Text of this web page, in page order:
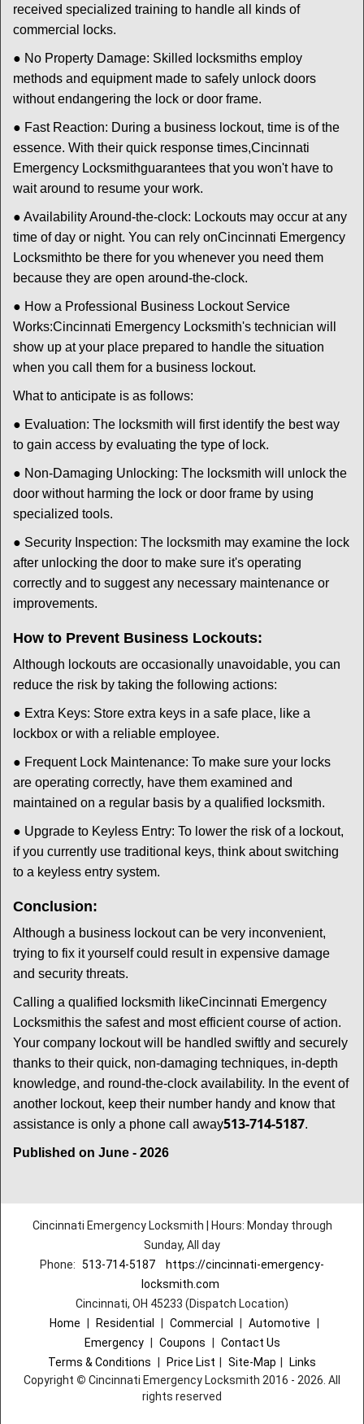
received specialized training to handle all kinds of
commercial locks.
● No Property Damage: Skilled locksmiths employ
methods and equipment made to safely unlock doors
without endangering the lock or door frame.
● Fast Reaction: During a business lockout, time is of the
essence. With their quick response times,Cincinnati
Emergency Locksmithguarantees that you won't have to
wait around to resume your work.
● Availability Around-the-clock: Lockouts may occur at any
time of day or night. You can rely onCincinnati Emergency
Locksmithto be there for you whenever you need them
because they are open around-the-clock.
● How a Professional Business Lockout Service
Works:Cincinnati Emergency Locksmith's technician will
show up at your place prepared to handle the situation
when you call them for a business lockout.
What to anticipate is as follows:
● Evaluation: The locksmith will first identify the best way
to gain access by evaluating the type of lock.
● Non-Damaging Unlocking: The locksmith will unlock the
door without harming the lock or door frame by using
specialized tools.
● Security Inspection: The locksmith may examine the lock
after unlocking the door to make sure it's operating
correctly and to suggest any necessary maintenance or
improvements.
How to Prevent Business Lockouts:
Although lockouts are occasionally unavoidable, you can
reduce the risk by taking the following actions:
● Extra Keys: Store extra keys in a safe place, like a
lockbox or with a reliable employee.
● Frequent Lock Maintenance: To make sure your locks
are operating correctly, have them examined and
maintained on a regular basis by a qualified locksmith.
● Upgrade to Keyless Entry: To lower the risk of a lockout,
if you currently use traditional keys, think about switching
to a keyless entry system.
Conclusion:
Although a business lockout can be very inconvenient,
trying to fix it yourself could result in expensive damage
and security threats.
Calling a qualified locksmith likeCincinnati Emergency
Locksmithis the safest and most efficient course of action.
Your company lockout will be handled swiftly and securely
thanks to their quick, non-damaging techniques, in-depth
knowledge, and round-the-clock availability. In the event of
another lockout, keep their number handy and know that
assistance is only a phone call away513-714-5187.
Published on June - 2026
Cincinnati Emergency Locksmith | Hours: Monday through
Sunday, All day
Phone: 513-714-5187
https://cincinnati-emergency-
locksmith.com
Cincinnati, OH 45233 (Dispatch Location)
Home
Residential Commercial Automotive
Emergency
Coupons
Contact Us
Terms & Conditions
Price List Site-Map
Links
Copyright © Cincinnati Emergency Locksmith 2016 - 2026. All
rights reserved